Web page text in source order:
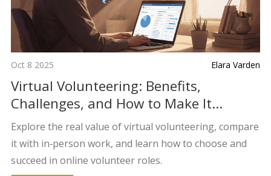
Oct 8 2025 Elara Varden
Virtual Volunteering: Benefits,
Challenges, and How to Make It
Worthwhile
Explore the real value of virtual volunteering, compare
it with in‑person work, and learn how to choose and
succeed in online volunteer roles.